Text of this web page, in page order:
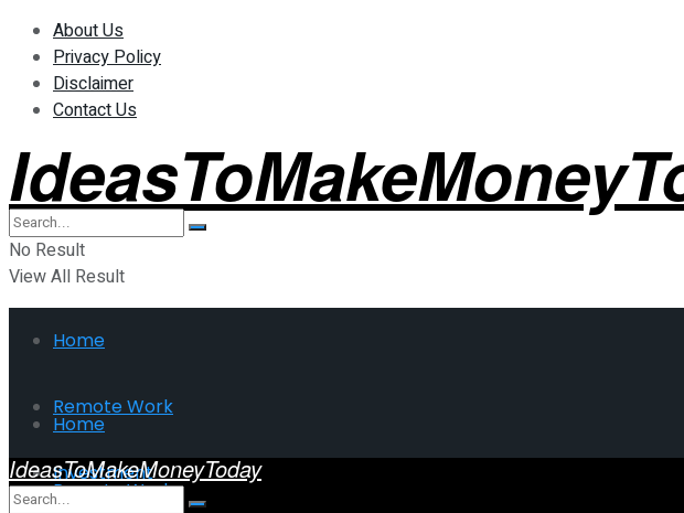
About Us
Privacy Policy
Disclaimer
Contact Us
No Result
View All Result
Home
Remote Work
Investment
Home
Remote Work
IdeasToMakeMoneyToday